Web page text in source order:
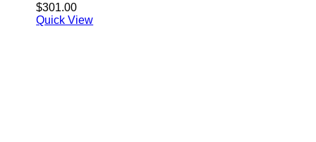
$301.00
Quick View